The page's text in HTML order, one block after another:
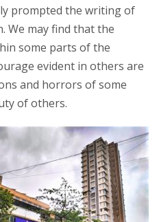
prompted the writing of
We may find that the
some parts of the
evident in others are
and horrors of some
of others.